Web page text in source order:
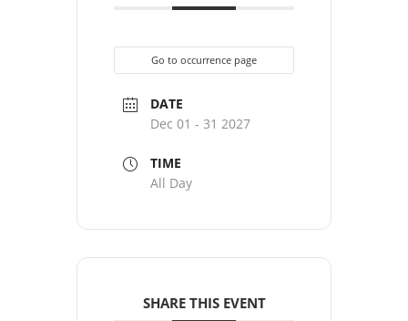
Go to occurrence page
DATE
Dec 01 - 31 2027
TIME
All Day
SHARE THIS EVENT